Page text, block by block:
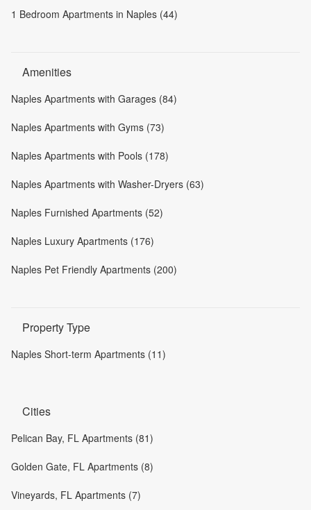
1 Bedroom Apartments in Naples (44)
Amenities
Naples Apartments with Garages (84)
Naples Apartments with Gyms (73)
Naples Apartments with Pools (178)
Naples Apartments with Washer-Dryers (63)
Naples Furnished Apartments (52)
Naples Luxury Apartments (176)
Naples Pet Friendly Apartments (200)
Property Type
Naples Short-term Apartments (11)
Cities
Pelican Bay, FL Apartments (81)
Golden Gate, FL Apartments (8)
Vineyards, FL Apartments (7)